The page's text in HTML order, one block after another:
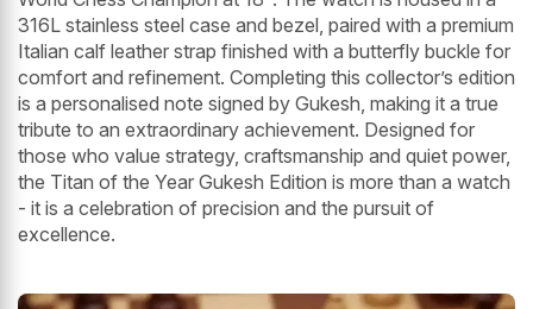
316L stainless steel case and bezel, paired with a premium
Italian calf leather strap finished with a butterfly buckle for
comfort and refinement. Completing this collector’s edition
is a personalised note signed by Gukesh, making it a true
tribute to an extraordinary achievement. Designed for
those who value strategy, craftsmanship and quiet power,
the Titan of the Year Gukesh Edition is more than a watch
- it is a celebration of precision and the pursuit of
excellence.